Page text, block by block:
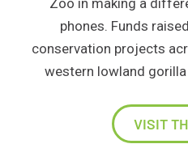
Zoo in making a
phones. Funds
conservation projects
western lowland
VISIT